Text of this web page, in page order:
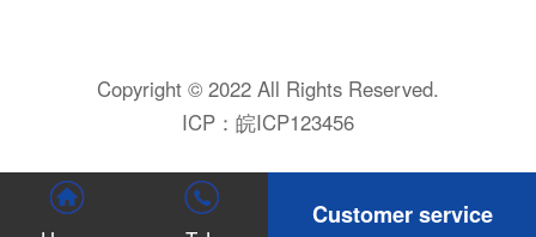
Copyright © 2022 All Rights Reserved.
ICP： 皖ICP123456
Customer service